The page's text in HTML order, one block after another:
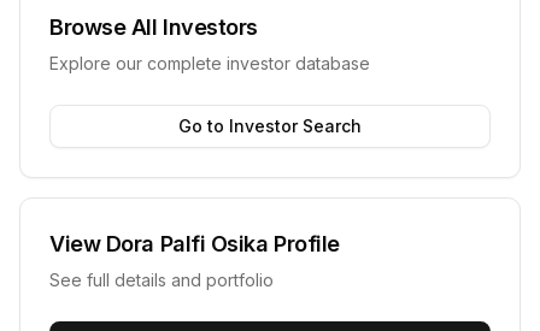
Browse All Investors
Explore our complete investor database
Go to Investor Search
View Dora Palfi Osika Profile
See full details and portfolio